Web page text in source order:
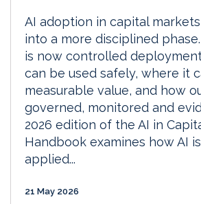
AI adoption in capital
into a more disciplined
is now controlled
can be used safely, where it
measurable value, and how
governed, monitored and
2026 edition of the AI in
Handbook examines how AI
applied...
21 May 2026